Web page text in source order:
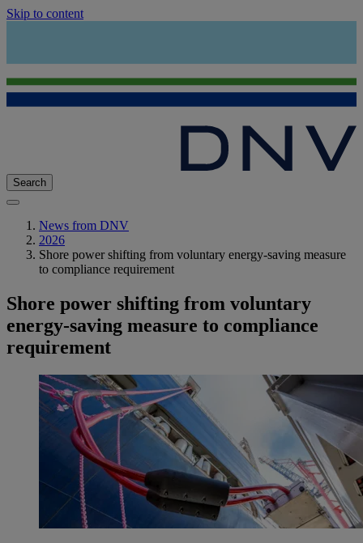
Skip to content
Search
News from DNV
2026
Shore power shifting from voluntary energy-saving measure
to compliance requirement
Shore power shifting from voluntary
energy-saving measure to compliance
requirement